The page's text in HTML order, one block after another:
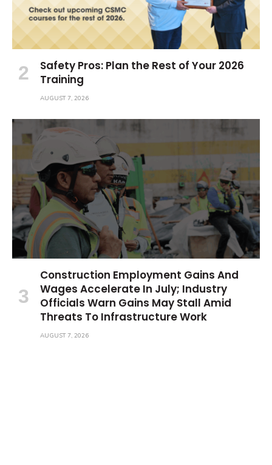
Safety Pros: Plan the Rest of Your 2026
Training
AUGUST 7, 2026
Construction Employment Gains And
Wages Accelerate In July; Industry
Officials Warn Gains May Stall Amid
Threats To Infrastructure Work
AUGUST 7, 2026